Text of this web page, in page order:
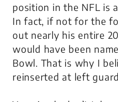
position in the NFL is
In fact, if not for the
out nearly his entire
would have been
Bowl. That is why I
reinserted at left